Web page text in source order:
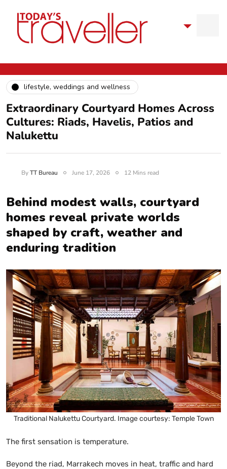
lifestyle, weddings and wellness
Extraordinary Courtyard Homes Across
Cultures: Riads, Havelis, Patios and
Nalukettu
ByTT Bureau June 17, 2026 12 Mins read
Behind modest walls, courtyard
homes reveal private worlds
shaped by craft, weather and
enduring tradition
Traditional Nalukettu Courtyard. Image courtesy: Temple Town
The first sensation is temperature.
Beyond the riad, Marrakech moves in heat, traffic and hard